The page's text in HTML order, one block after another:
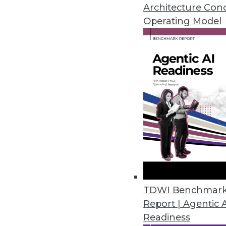
Architecture
Operating Model
TDWI
Report | Agentic
Readiness
Data Digest: Governance
Governing Personal Data
Tips for a modern data
governance has evolved,
regulations.
By Upside Staff
Q&A: Data Mesh/Data
Two emerging
easier. OvalEdge CEO